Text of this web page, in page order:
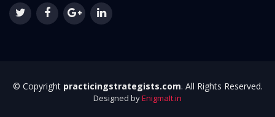
© Copyright practicingstrategists.com. All Rights Reserved.
Designed byEnigmaIt.in